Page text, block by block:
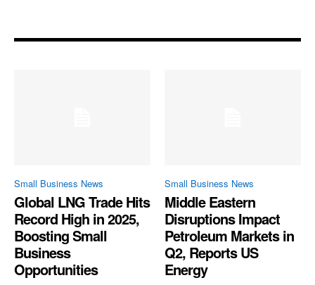
Small Business News
Global LNG Trade Hits
Record High in 2025,
Boosting Small
Business
Opportunities
Small Business News
Middle Eastern
Disruptions Impact
Petroleum Markets in
Q2, Reports US
Energy